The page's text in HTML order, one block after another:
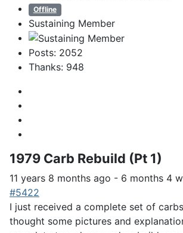
Offline
Sustaining Member
Posts: 2052
Thanks: 948
1979 Carb Rebuild (Pt 1)
11 years 8 months ago - 6 months 4
#5422
I just received a complete set of
thought some pictures and